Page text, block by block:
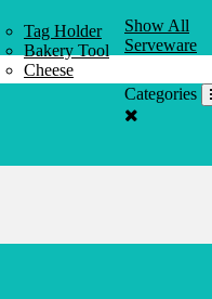
Tag Holder
Bakery Tool
Cheese
Knife
Show All
Serveware
Categories